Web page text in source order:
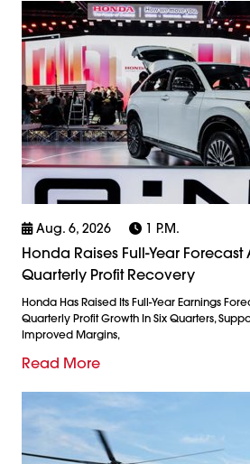
Aug. 6, 2026 1 P.m.
Honda Raises Full-Year Forecast
Quarterly Profit Recovery
Honda Has Raised Its Full-Year Earnings
Quarterly Profit Growth In Six Quarters,
Improved Margins,
Read More